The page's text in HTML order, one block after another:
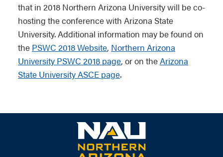
that in 2018 Northern Arizona University will be co-
hosting the conference with Arizona State
University. Additional information may be found on
the PSWC 2018 Website, Northern Arizona
University PSWC 2018 page, or on theArizona
State University ASCE page.